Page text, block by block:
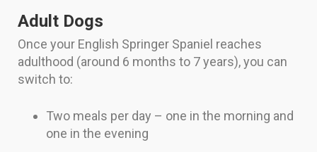
Adult Dogs
Once your English Springer Spaniel reaches
adulthood (around 6 months to 7 years), you can
switch to:
Two meals per day – one in the morning and
one in the evening